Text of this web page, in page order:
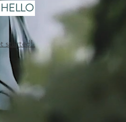
started!